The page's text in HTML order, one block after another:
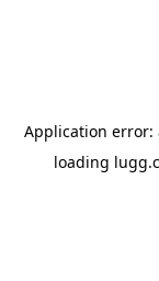
Application error:
loading